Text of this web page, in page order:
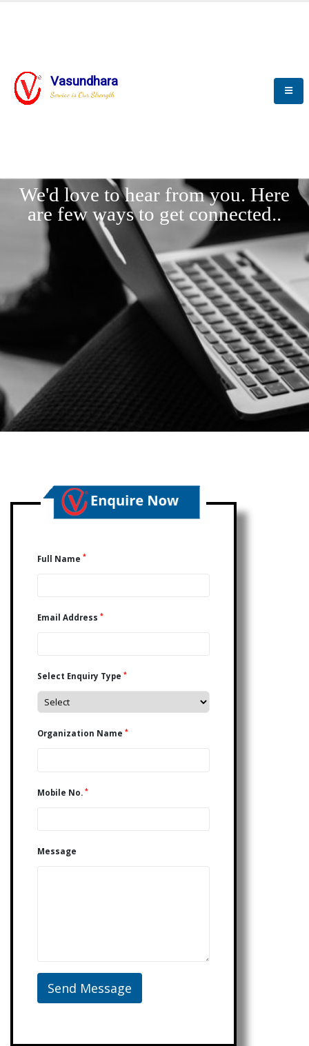
Vasundhara
Service is Our Strength
We'd love to hear from you. Here
are few ways to get connected..
Full Name *
Email Address *
Select Enquiry Type *
Organization Name *
Mobile No. *
Message